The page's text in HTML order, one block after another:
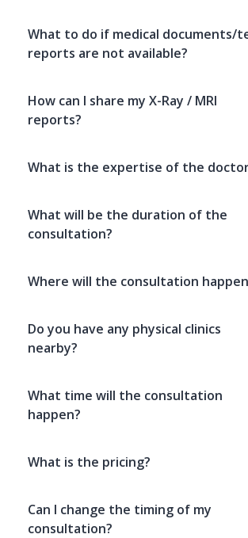
What to do if medical documents/
reports are not available?
How can I share my X-Ray / MRI
reports?
What is the expertise of the
What will be the duration of the
consultation?
Where will the consultation
Do you have any physical clinics
nearby?
What time will the consultation
happen?
What is the pricing?
Can I change the timing of my
consultation?